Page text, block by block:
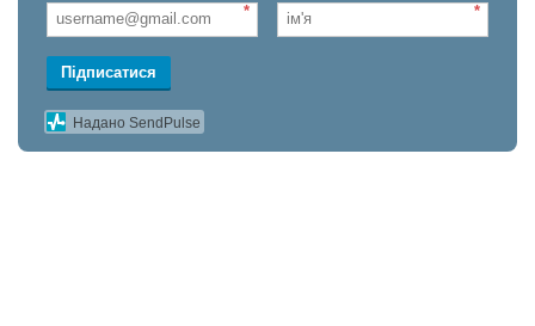
* *
Підписатися
Надано SendPulse